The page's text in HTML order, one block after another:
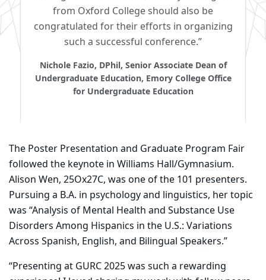
from Oxford College should also be
congratulated for their efforts in organizing
such a successful conference.”
Nichole Fazio, DPhil, Senior Associate Dean of
Undergraduate Education, Emory College Office
for Undergraduate Education
The Poster Presentation and Graduate Program Fair
followed the keynote in Williams Hall/Gymnasium.
Alison Wen, 25Ox27C, was one of the 101 presenters.
Pursuing a B.A. in psychology and linguistics, her topic
was “Analysis of Mental Health and Substance Use
Disorders Among Hispanics in the U.S.: Variations
Across Spanish, English, and Bilingual Speakers.”
“Presenting at GURC 2025 was such a rewarding